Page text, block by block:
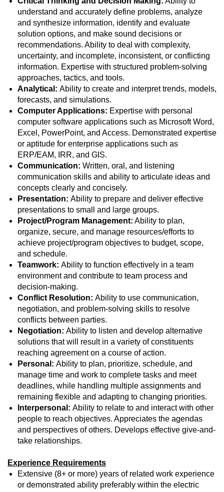
understand and accurately define problems, analyze
and synthesize information, identify and evaluate
solution options, and make sound decisions or
recommendations. Ability to deal with complexity,
uncertainty, and incomplete, inconsistent, or conflicting
information. Expertise with structured problem-solving
approaches, tactics, and tools.
Analytical: Ability to create and interpret trends, models,
forecasts, and simulations.
Computer Applications: Expertise with personal
computer software applications such as Microsoft Word,
Excel, PowerPoint, and Access. Demonstrated expertise
or aptitude for enterprise applications such as
ERP/EAM, IRR, and GIS.
Communication: Written, oral, and listening
communication skills and ability to articulate ideas and
concepts clearly and concisely.
Presentation: Ability to prepare and deliver effective
presentations to small and large groups.
Project/Program Management: Ability to plan,
organize, secure, and manage resources/efforts to
achieve project/program objectives to budget, scope,
and schedule.
Teamwork: Ability to function effectively in a team
environment and contribute to team process and
decision-making.
Conflict Resolution: Ability to use communication,
negotiation, and problem-solving skills to resolve
conflicts between parties.
Negotiation: Ability to listen and develop alternative
solutions that will result in a variety of constituents
reaching agreement on a course of action.
Personal: Ability to plan, prioritize, schedule, and
manage time and work to complete tasks and meet
deadlines, while handling multiple assignments and
remaining flexible and adapting to changing priorities.
Interpersonal: Ability to relate to and interact with other
people to reach objectives. Appreciates the agendas
and perspectives of others. Develops effective give-and-
take relationships.
Experience Requirements
Extensive (8+ or more) years of related work experience
or demonstrated ability preferably within the electric